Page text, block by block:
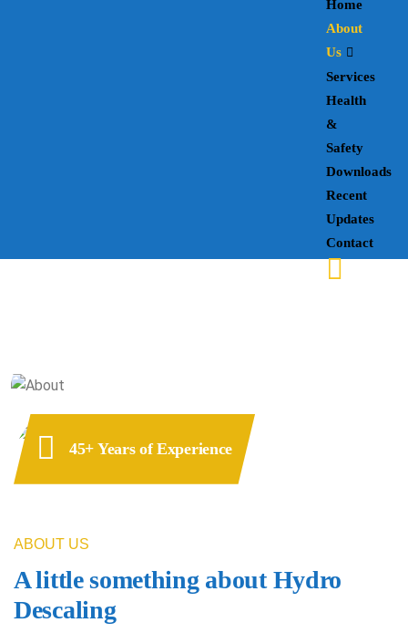
Home
About
Us
Services
Health
&
Safety
Downloads
Recent
Updates
Contact
45+ Years of Experience
ABOUT US
A little something about Hydro
Descaling